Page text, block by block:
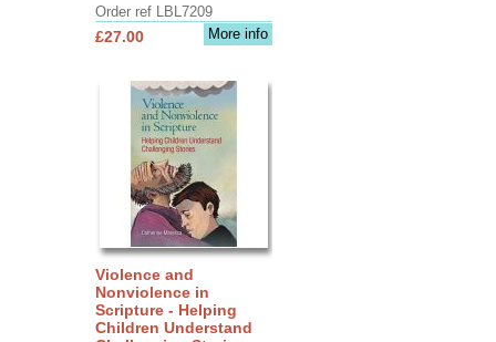
Order ref LBL7209
More info
£27.00
Violence and
Nonviolence in
Scripture - Helping
Children Understand